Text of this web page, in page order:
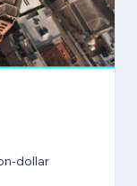
dollar